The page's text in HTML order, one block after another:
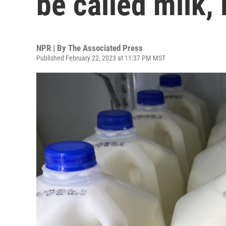
NPR | By The Associated Press
Published February 22, 2023 at 11:37 PM MST